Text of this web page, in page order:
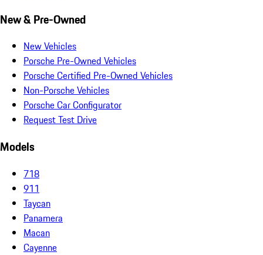
New & Pre-Owned
New Vehicles
Porsche Pre-Owned Vehicles
Porsche Certified Pre-Owned Vehicles
Non-Porsche Vehicles
Porsche Car Configurator
Request Test Drive
Models
718
911
Taycan
Panamera
Macan
Cayenne